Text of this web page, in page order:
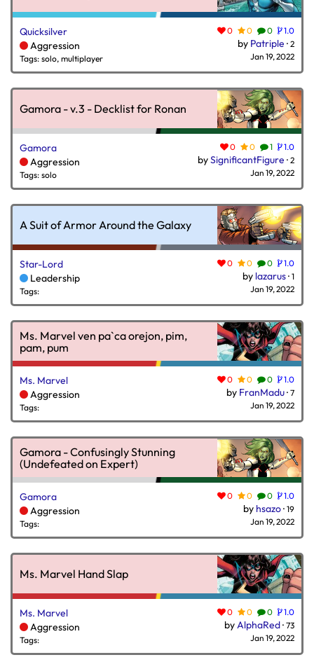
Quicksilver
Aggression
Tags: solo, multiplayer
0 0 0 1.0
by Patriple · 2
Jan 19, 2022
Gamora - v.3 - Decklist for Ronan
Gamora
Aggression
Tags: solo
0 0 1 1.0
bySignificantFigure · 2
Jan 19, 2022
A Suit of Armor Around the Galaxy
Star-Lord
Leadership
Tags:
0 0 0 1.0
by lazarus· 1
Jan 19, 2022
Ms. Marvel ven pa`ca orejon, pim,
pam, pum
Ms. Marvel
Aggression
Tags:
0 0 0 1.0
by FranMadu· 7
Jan 19, 2022
Gamora - Confusingly Stunning
(Undefeated on Expert)
Gamora
Aggression
Tags:
0 0 0 1.0
by hsazo· 19
Jan 19, 2022
Ms. Marvel Hand Slap
Ms. Marvel
Aggression
Tags:
0 0 0 1.0
byAlphaRed· 73
Jan 19, 2022